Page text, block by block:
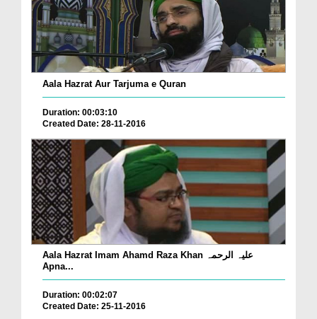
Aala Hazrat Aur Tarjuma e Quran
Duration: 00:03:10
Created Date: 28-11-2016
Aala Hazrat Imam Ahamd Raza Khan علیہ الرحمہ
Apna...
Duration: 00:02:07
Created Date: 25-11-2016